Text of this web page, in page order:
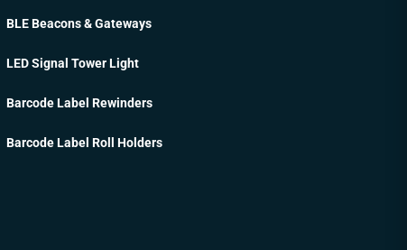
BLE Beacons & Gateways
LED Signal Tower Light
Barcode Label Rewinders
Barcode Label Roll Holders